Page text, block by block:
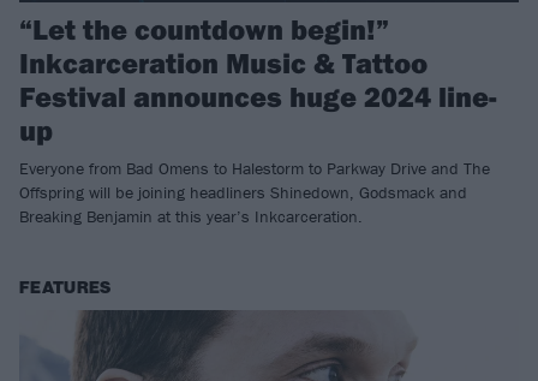
“Let the countdown begin!”
Inkcarceration Music & Tattoo
Festival announces huge 2024 line-
up
Everyone from Bad Omens to Halestorm to Parkway Drive and The
Offspring will be joining headliners Shinedown, Godsmack and
Breaking Benjamin at this year’s Inkcarceration.
FEATURES